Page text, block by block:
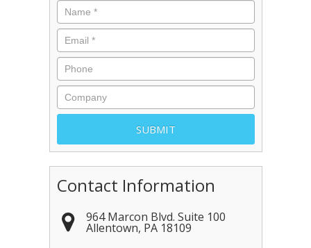
Contact Information
964 Marcon Blvd. Suite 100
Allentown, PA 18109